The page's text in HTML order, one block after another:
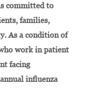
committed to
families,
As a condition of
work in patient
facing
influenza